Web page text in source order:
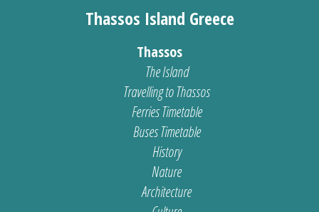
Thassos Island Greece
Thassos
The Island
Travelling to Thassos
Ferries Timetable
Buses Timetable
History
Nature
Architecture